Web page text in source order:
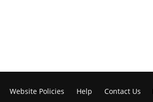
Website Policies Help Contact Us